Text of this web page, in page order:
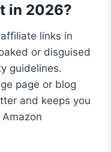
in 2026?
links in
or disguised
guidelines.
page or blog
and keeps you